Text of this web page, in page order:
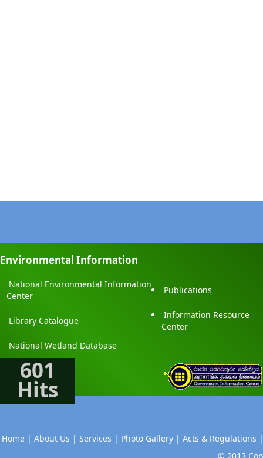
Environmental Information
National Environmental Information
Center
Publications
Library Catalogue
Information Resource
Center
National Wetland Database
601
Hits
Home | About Us | Services | Photo Gallery | Acts & Regulations |